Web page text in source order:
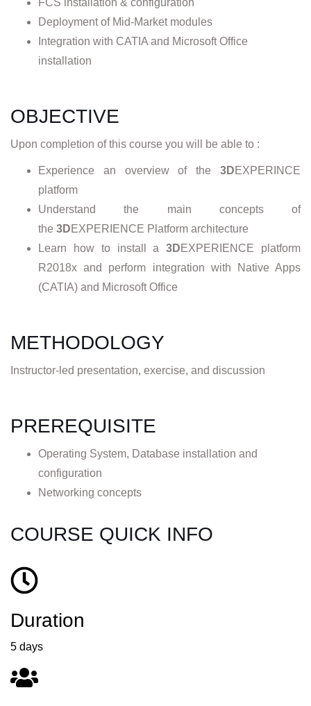
Deployment of Mid-Market modules
Integration with CATIA and Microsoft Office
installation
OBJECTIVE
Upon completion of this course you will be able to :
Experience an overview of the 3DEXPERINCE
platform
Understand the main concepts of
the 3DEXPERIENCE Platform architecture
Learn how to install a3DEXPERIENCE platform
R2018x and perform integration with Native Apps
(CATIA) and Microsoft Office
METHODOLOGY
Instructor-led presentation, exercise, and discussion
PREREQUISITE
Operating System, Database installation and
configuration
Networking concepts
COURSE QUICK INFO
Duration
5 days